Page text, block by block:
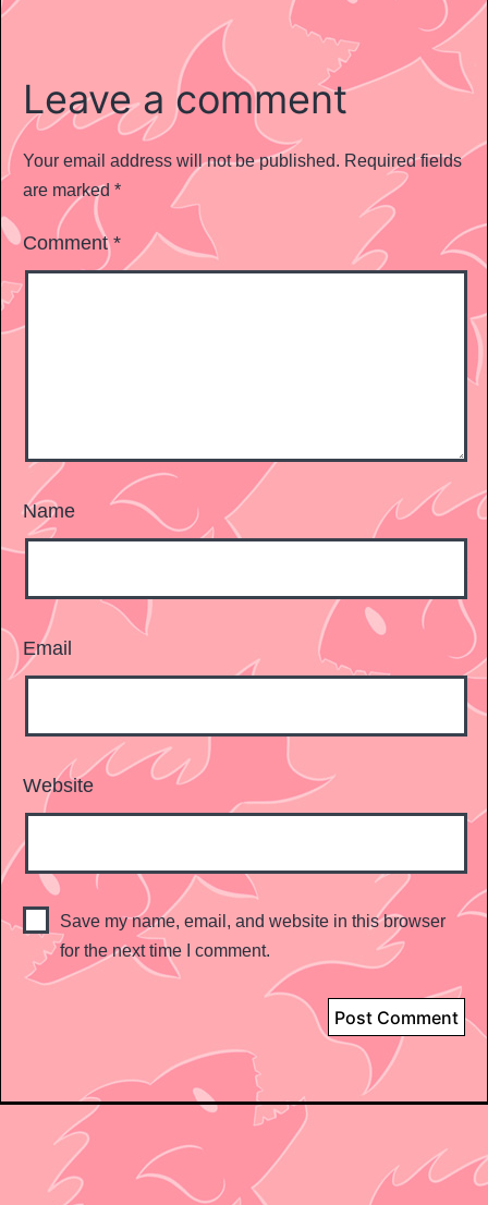
Leave a comment
Your email address will not be published. Required fields
are marked *
Comment*
Name
Email
Website
Save my name, email, and website in this browser
for the next time I comment.